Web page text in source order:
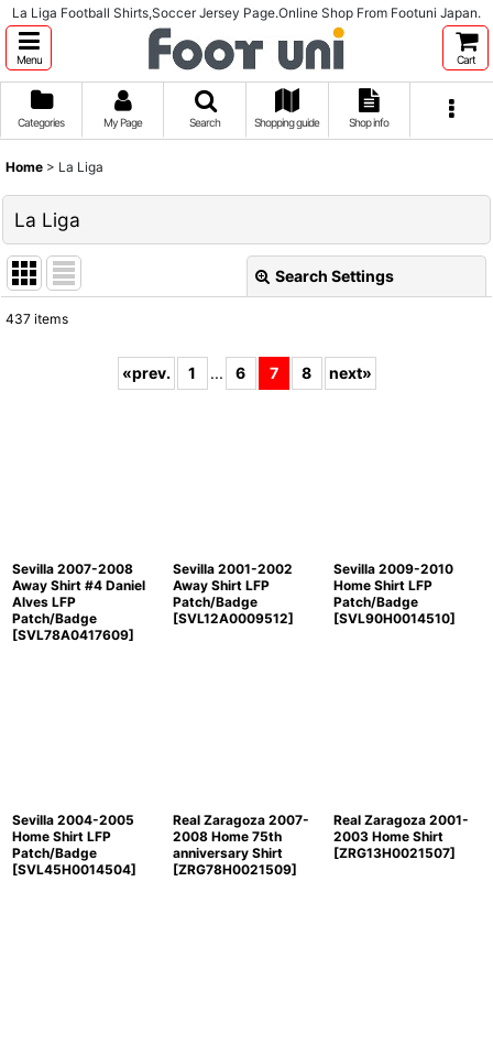
La Liga Football Shirts,Soccer Jersey Page.Online Shop From Footuni Japan.
Menu Cart
Categories My Page Search Shopping guide Shop info
Home > La Liga
La Liga
Search Settings
437 items
«prev. 1 ... 6 7 8 next»
Sevilla 2007-2008
Away Shirt #4 Daniel
Alves LFP
Patch/Badge
[SVL78A0417609]
Sevilla 2001-2002
Away Shirt LFP
Patch/Badge
[SVL12A0009512]
Sevilla 2009-2010
Home Shirt LFP
Patch/Badge
[SVL90H0014510]
Sevilla 2004-2005
Home Shirt LFP
Patch/Badge
[SVL45H0014504]
Real Zaragoza 2007-
2008 Home 75th
anniversary Shirt
[ZRG78H0021509]
Real Zaragoza 2001-
2003 Home Shirt
[ZRG13H0021507]